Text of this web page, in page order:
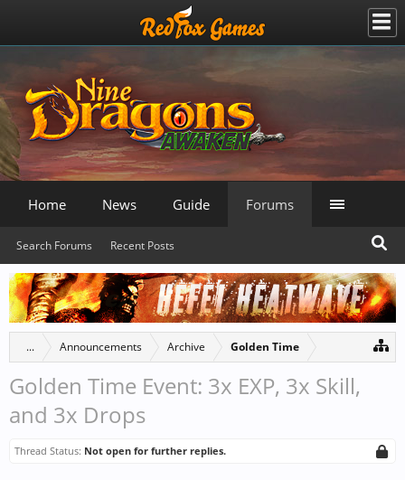
... Announcements Archive Golden Time
Golden Time Event: 3x EXP, 3x Skill,
and 3x Drops
Thread Status: Not open for further replies.
Home News Guide Forums
Search Forums Recent Posts